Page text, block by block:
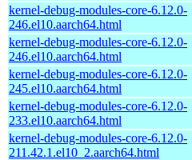
kernel-debug-modules-core-6.12.0-
246.el10.aarch64.html
kernel-debug-modules-core-6.12.0-
246.el10.aarch64.html
kernel-debug-modules-core-6.12.0-
245.el10.aarch64.html
kernel-debug-modules-core-6.12.0-
233.el10.aarch64.html
kernel-debug-modules-core-6.12.0-
211.42.1.el10_2.aarch64.html